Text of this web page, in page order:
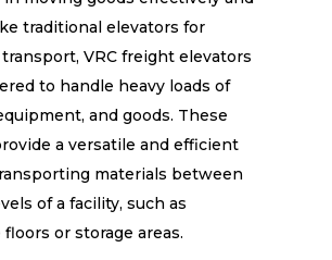
traditional elevators for
VRC freight elevators
to handle heavy loads of
and goods. These
a versatile and efficient
materials between
of a facility, such as
or storage areas.